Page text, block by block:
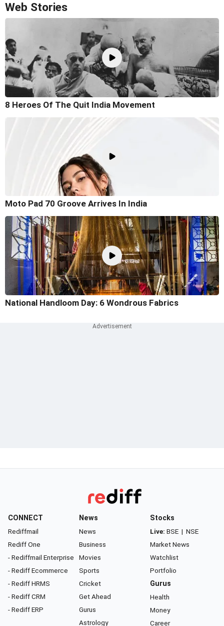
Web Stories
8 Heroes Of The Quit India Movement
Moto Pad 70 Groove Arrives In India
National Handloom Day: 6 Wondrous Fabrics
CONNECT
Rediffmail
Rediff One
- Rediffmail Enterprise
- Rediff Ecommerce
- Rediff HRMS
- Rediff CRM
- Rediff ERP
News
News
Business
Movies
Sports
Cricket
Get Ahead
Gurus
Astrology
Stocks
Live: BSE | NSE
Market News
Watchlist
Portfolio
Gurus
Health
Money
Career